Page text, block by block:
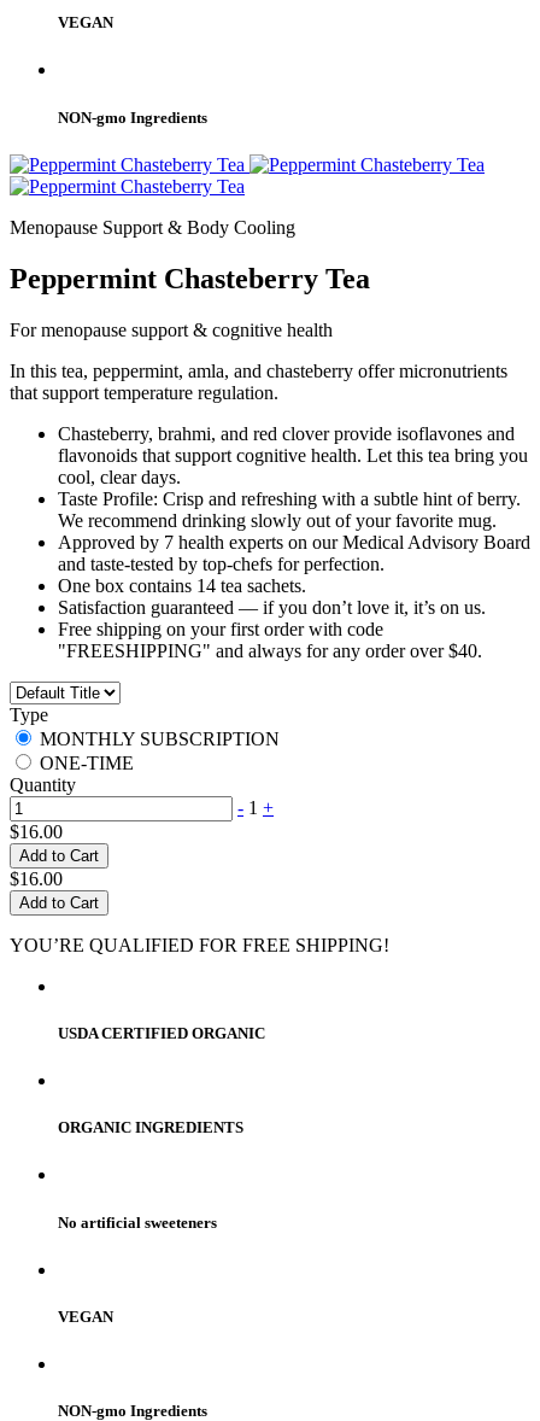
VEGAN
NON-gmo Ingredients
Menopause Support & Body Cooling
Peppermint Chasteberry Tea
For menopause support & cognitive health
In this tea, peppermint, amla, and chasteberry offer micronutrients
that support temperature regulation.
Chasteberry, brahmi, and red clover provide isoflavones and
flavonoids that support cognitive health. Let this tea bring you
cool, clear days.
Taste Profile: Crisp and refreshing with a subtle hint of berry.
We recommend drinking slowly out of your favorite mug.
Approved by 7 health experts on our Medical Advisory Board
and taste-tested by top-chefs for perfection.
One box contains 14 tea sachets.
Satisfaction guaranteed — if you don’t love it, it’s on us.
Free shipping on your first order with code
"FREESHIPPING" and always for any order over $40.
Type
MONTHLY SUBSCRIPTION
ONE-TIME
Quantity
- 1 +
$16.00
Add to Cart
$16.00
Add to Cart
YOU’RE QUALIFIED FOR FREE SHIPPING!
USDA CERTIFIED ORGANIC
ORGANIC INGREDIENTS
No artificial sweeteners
VEGAN
NON-gmo Ingredients